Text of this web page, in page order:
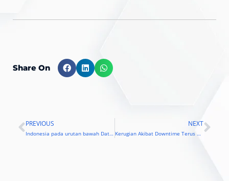
Share On
Prev
PREVIOUS
Indonesia pada urutan bawah Data Center Risk Index
NEXT
Kerugian Akibat Downtime Terus Meningkat, Bagaimana Solusinya ?